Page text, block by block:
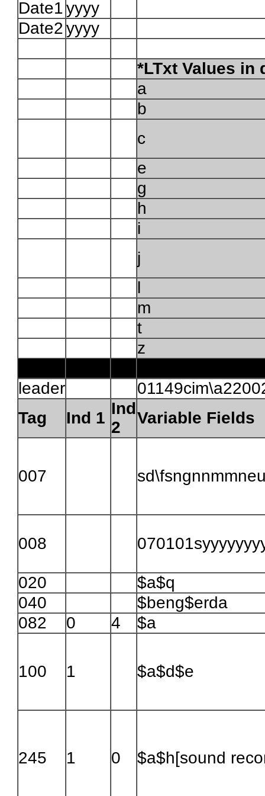
Date1 yyyy
Date2 yyyy
*LTxt Values in
a
b
c
e
g
h
i
j
l
m
t
z
leader
Tag
Ind 1
Ind
2
Variable Fields
007
008
020
$a$q
040
$beng$erda
082
0 4 $a
100 1 $a$d$e
245 1 0 $a$h[sound